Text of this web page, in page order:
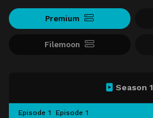
Premium
Filemoon
Season 1
Episode 1 Episode 1